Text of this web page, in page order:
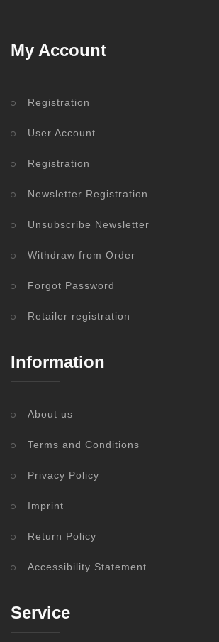
My Account
Registration
User Account
Registration
Newsletter Registration
Unsubscribe Newsletter
Withdraw from Order
Forgot Password
Retailer registration
Information
About us
Terms and Conditions
Privacy Policy
Imprint
Return Policy
Accessibility Statement
Service